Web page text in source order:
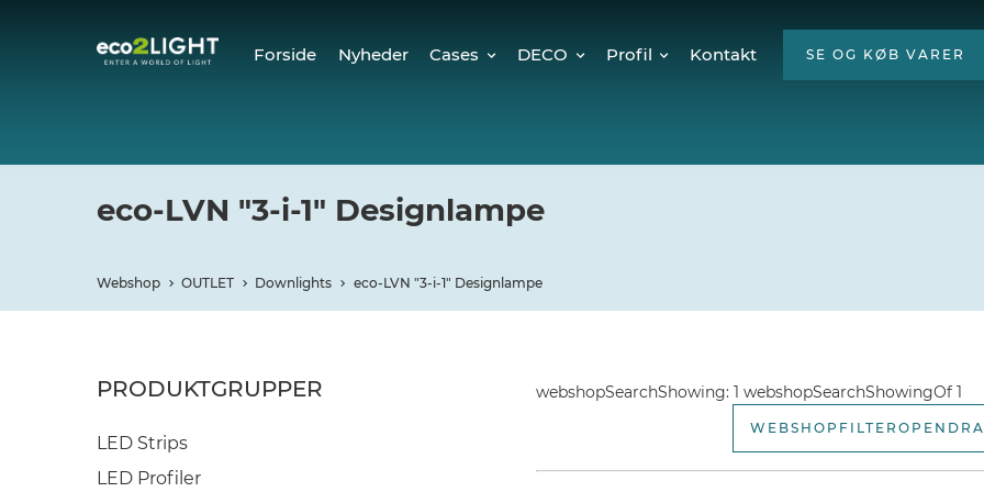
Forside Nyheder Cases DECO Profil Kontakt SE OG KØB VARER
eco-LVN "3-i-1" Designlampe
Webshop OUTLET Downlights eco-LVN "3-i-1" Designlampe
PRODUKTGRUPPER
LED Strips
LED Profiler
webshopSearchShowing: 1 webshopSearchShowingOf 1